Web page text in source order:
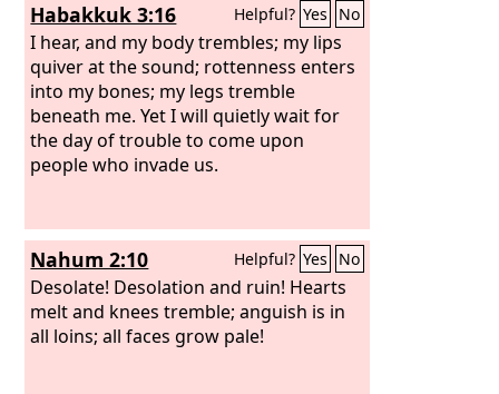
Habakkuk 3:16 Helpful? Yes No
I hear, and my body trembles; my lips
quiver at the sound; rottenness enters
into my bones; my legs tremble
beneath me. Yet I will quietly wait for
the day of trouble to come upon
people who invade us.
Nahum 2:10 Helpful? Yes No
Desolate! Desolation and ruin! Hearts
melt and knees tremble; anguish is in
all loins; all faces grow pale!